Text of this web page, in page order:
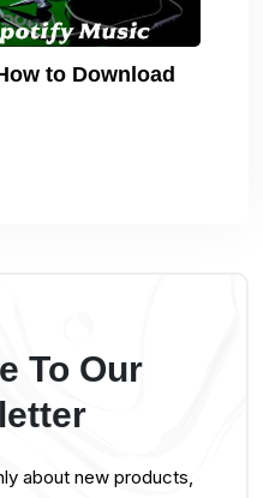
to Download
To Our
about new products,